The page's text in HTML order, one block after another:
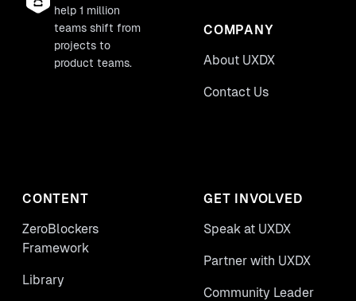
help 1 million
teams shift from
projects to
product teams.
COMPANY
About UXDX
Contact Us
CONTENT
ZeroBlockers
Framework
Library
GET INVOLVED
Speak at UXDX
Partner with UXDX
Community Leader